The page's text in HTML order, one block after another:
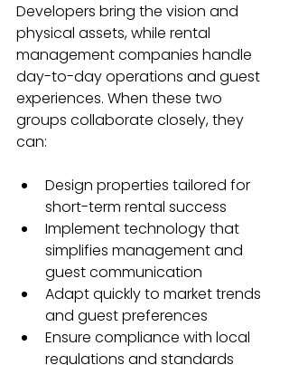
Developers bring the vision and
physical assets, while rental
management companies handle
day-to-day operations and guest
experiences. When these two
groups collaborate closely, they
can:
Design properties tailored for
short-term rental success
Implement technology that
simplifies management and
guest communication
Adapt quickly to market trends
and guest preferences
Ensure compliance with local
regulations and standards